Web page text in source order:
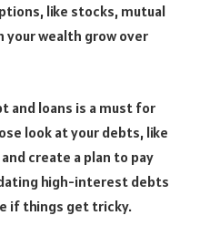
like stocks, mutual
wealth grow over
and loans is a must for
look at your debts, like
create a plan to pay
high-interest debts
if things get tricky.